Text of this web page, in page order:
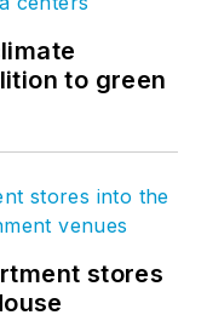
to green
stores